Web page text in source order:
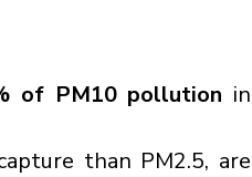
of PM10 pollution in
than PM2.5, are